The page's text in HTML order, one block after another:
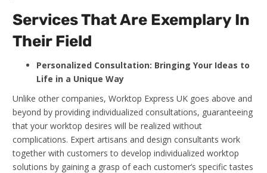
Services That Are Exemplary In
Their Field
Personalized Consultation: Bringing Your Ideas to
Life in a Unique Way
Unlike other companies, Worktop Express UK goes above and
beyond by providing individualized consultations, guaranteeing
that your worktop desires will be realized without
complications. Expert artisans and design consultants work
together with customers to develop individualized worktop
solutions by gaining a grasp of each customer’s specific tastes